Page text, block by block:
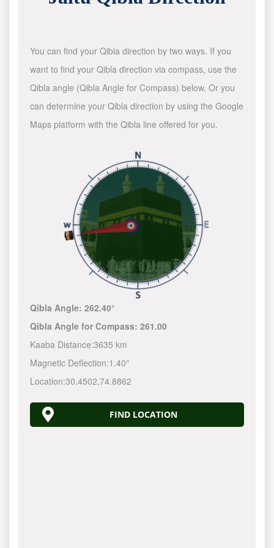
You can find your Qibla direction by two ways. If you
want to find your Qibla direction via compass, use the
Qibla angle (Qibla Angle for Compass) below. Or you
can determine your Qibla direction by using the Google
Maps platform with the Qibla line offered for you.
Qibla Angle:262.40°
Qibla Angle for Compass:261.00
Kaaba Distance:3635 km
Magnetic Deflection:1.40°
Location:30.4502,74.8862
FIND LOCATION